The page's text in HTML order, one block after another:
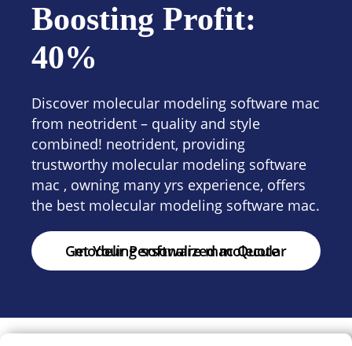
Boosting Profit:
40%
Discover molecular modeling software mac
from neotrident – quality and style
combined! neotrident, providing
trustworthy molecular modeling software
mac , owning many yrs experience, offers
the best molecular modeling software mac.
Get Your Personalized molecular modeling software mac Quote